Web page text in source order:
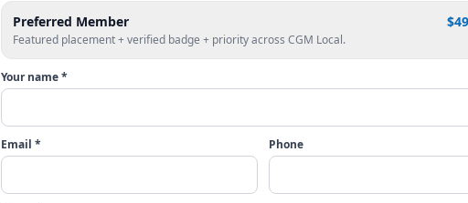
Preferred Member
Featured placement + verified badge + priority across CGM Local.
Your name *
Email * Phone